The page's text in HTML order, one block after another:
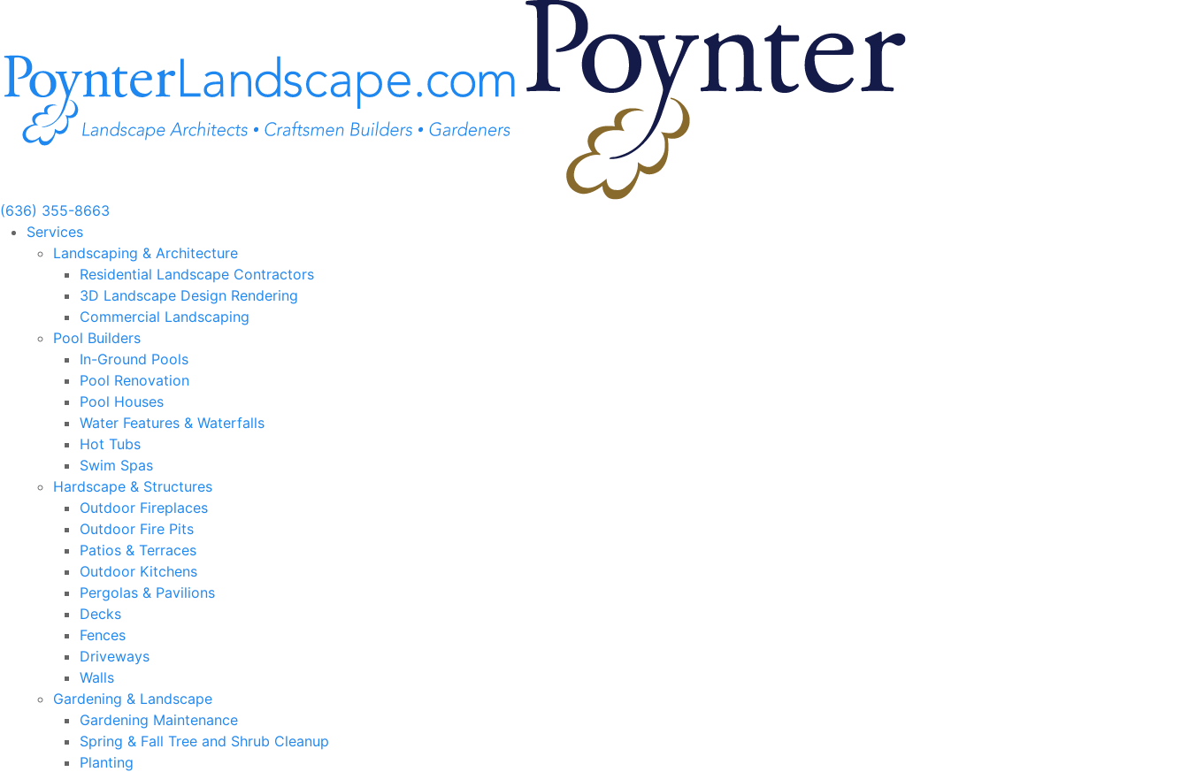
content
(636) 355-8663
Services
Landscaping & Architecture
Residential Landscape Contractors
3D Landscape Design Rendering
Commercial Landscaping
Pool Builders
In-Ground Pools
Pool Renovation
Pool Houses
Water Features & Waterfalls
Hot Tubs
Swim Spas
Hardscape & Structures
Outdoor Fireplaces
Outdoor Fire Pits
Patios & Terraces
Outdoor Kitchens
Pergolas & Pavilions
Decks
Fences
Driveways
Walls
Gardening & Landscape
Gardening Maintenance
Spring & Fall Tree and Shrub Cleanup
Planting